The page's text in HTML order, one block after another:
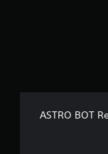
ASTRO BOT